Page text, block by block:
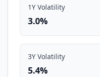
1Y Volatility
3.0%
3Y Volatility
5.4%